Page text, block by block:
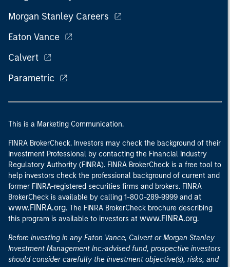
Morgan Stanley Careers
Eaton Vance
Calvert
Parametric
This is a Marketing Communication.
FINRA BrokerCheck. Investors may check the background of their
Investment Professional by contacting the Financial Industry
Regulatory Authority (FINRA). FINRA BrokerCheck is a free tool to
help investors check the professional background of current and
former FINRA-registered securities firms and brokers. FINRA
BrokerCheck is available by calling 1-800-289-9999 and at
www.FINRA.org. The FINRA BrokerCheck brochure describing
this program is available to investors at www.FINRA.org.
Before investing in any Eaton Vance, Calvert or Morgan Stanley
Investment Management Inc.-advised fund, prospective investors
should consider carefully the investment objective(s), risks, and